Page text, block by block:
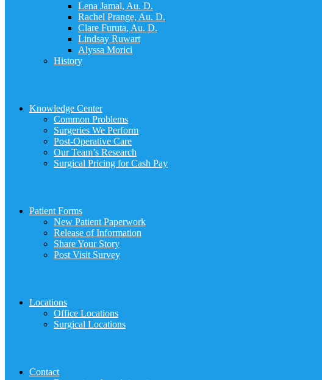
Lena Jamal, Au. D.
Rachel Prange, Au. D.
Clare Furuta, Au. D.
Lindsay Ruwart
Alyssa Morici
History
Knowledge Center
Common Problems
Surgeries We Perform
Post-Operative Care
Our Team’s Research
Surgical Pricing for Cash Pay
Patient Forms
New Patient Paperwork
Release of Information
Share Your Story
Post Visit Survey
Locations
Office Locations
Surgical Locations
Contact